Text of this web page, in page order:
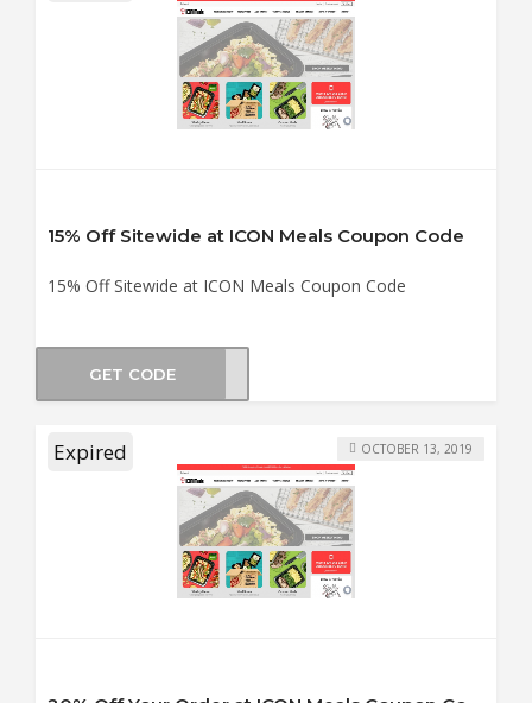
15% Off Sitewide at ICON Meals Coupon Code
15% Off Sitewide at ICON Meals Coupon Code
GET CODE
Expired OCTOBER 13, 2019